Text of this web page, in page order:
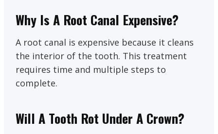
Why Is A Root Canal Expensive?
A root canal is expensive because it cleans
the interior of the tooth. This treatment
requires time and multiple steps to
complete.
Will A Tooth Rot Under A Crown?